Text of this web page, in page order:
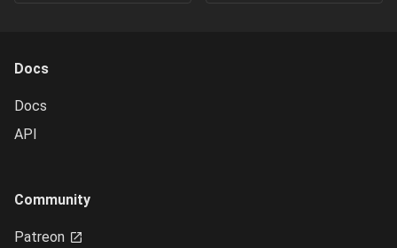
Docs
Docs
API
Community
Patreon